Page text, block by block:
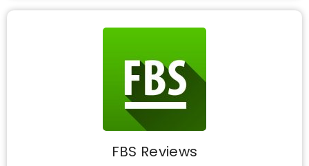
FBS Reviews